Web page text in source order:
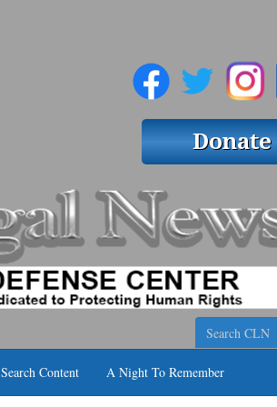
Search Content A Night To Remember